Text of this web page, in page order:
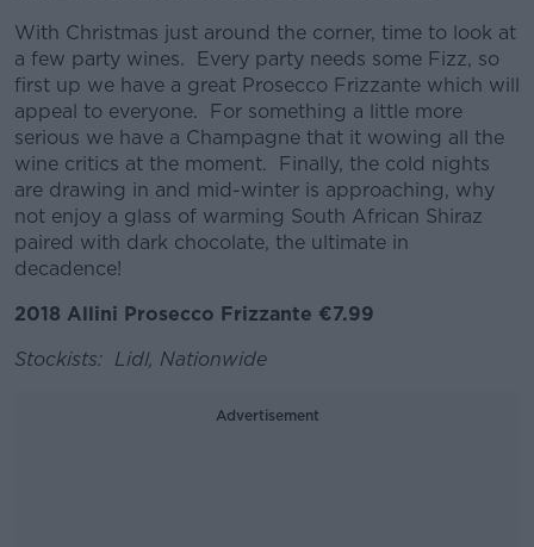
With Christmas just around the corner, time to look at
a few party wines. Every party needs some Fizz, so
first up we have a great Prosecco Frizzante which will
appeal to everyone. For something a little more
serious we have a Champagne that it wowing all the
wine critics at the moment. Finally, the cold nights
are drawing in and mid-winter is approaching, why
not enjoy a glass of warming South African Shiraz
paired with dark chocolate, the ultimate in
decadence!
2018 Allini Prosecco Frizzante €7.99
Stockists: Lidl, Nationwide
Advertisement